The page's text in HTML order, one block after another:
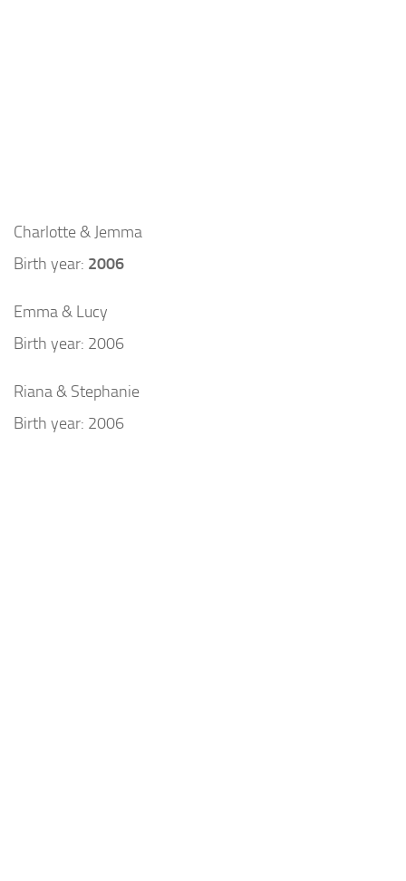
Charlotte & Jemma
Birth year: 2006
Emma & Lucy
Birth year: 2006
Riana & Stephanie
Birth year: 2006